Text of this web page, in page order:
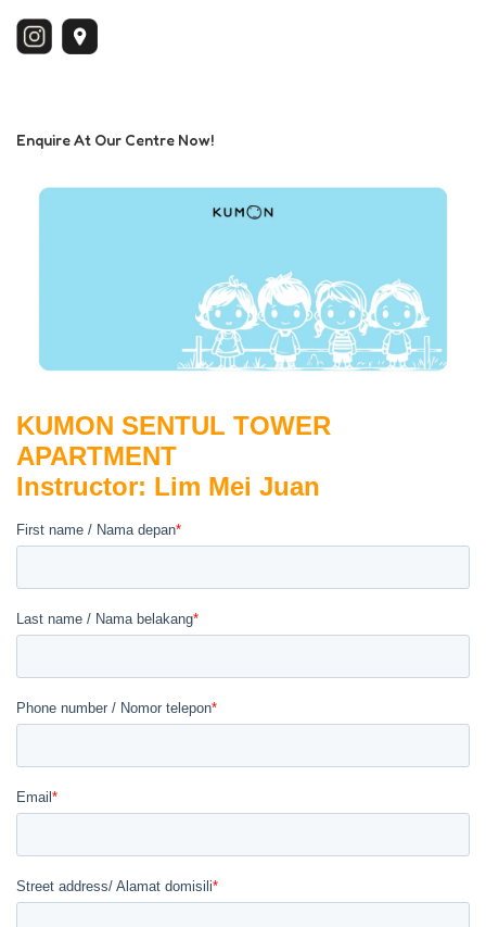
Enquire At Our Centre Now!